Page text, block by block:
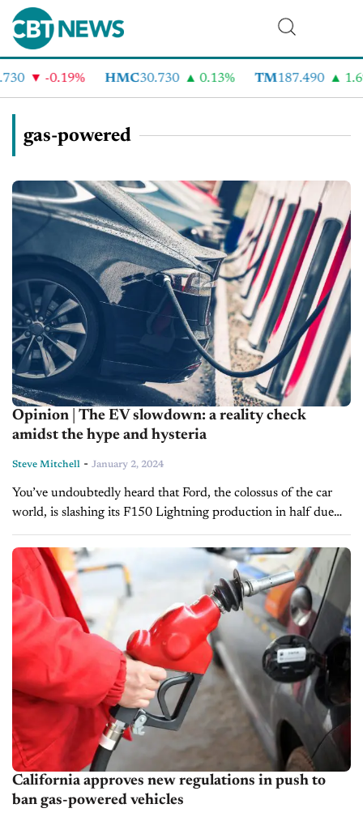
-0.19% HMC30.730 0.13% TM187.490 1.6%
gas-powered
Opinion | The EV slowdown: a reality check
amidst the hype and hysteria
Steve Mitchell - January 2, 2024
You’ve undoubtedly heard that Ford, the colossus of the car
world, is slashing its F150 Lightning production in half due
to slowing demand. GM and other OEMs are either following
suit...
California approves new regulations in push to
ban gas-powered vehicles